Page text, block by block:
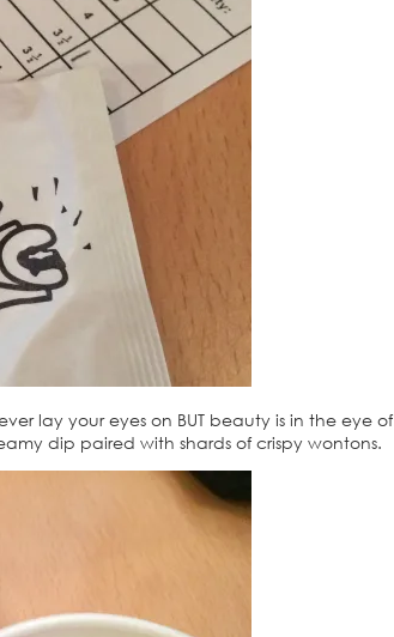
lay your eyes on BUT beauty is in the eye of
dip paired with shards of crispy wontons.